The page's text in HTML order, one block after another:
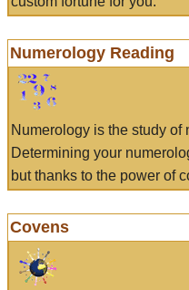
Numerology Reading
Numerology is the study of
Determining your
but thanks to the power of
Covens